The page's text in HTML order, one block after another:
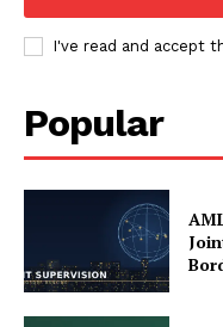
I've read and accept
Popular